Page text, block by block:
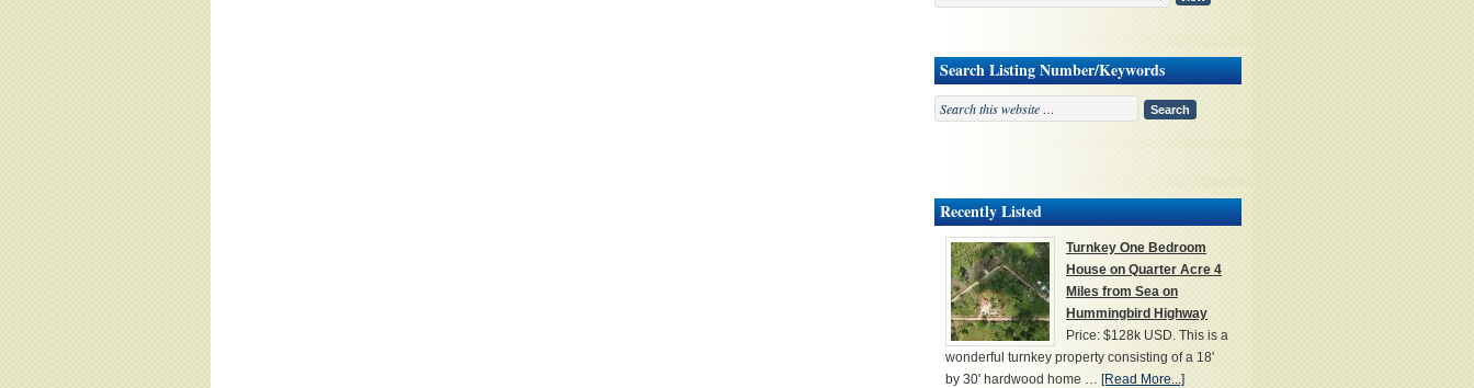
Search Listing Number/Keywords
Recently Listed
Turnkey One Bedroom
House on Quarter Acre 4
Miles from Sea on
Hummingbird Highway
Price: $128k USD. This is a
wonderful turnkey property consisting of a 18'
by 30' hardwood home … [Read More...]